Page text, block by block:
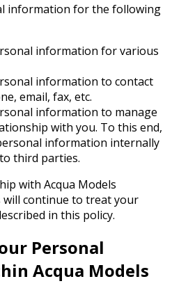
information for the following
information for various
information to contact
email, fax, etc.
information to manage
with you. To this end,
information internally
third parties.
with Acqua Models
will continue to treat your
in this policy.
Personal
Acqua Models